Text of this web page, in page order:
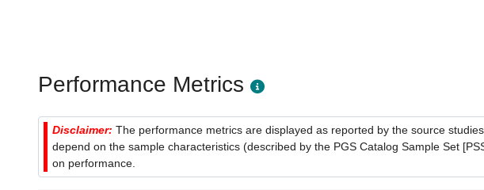
Performance Metrics
Disclaimer: The performance metrics are displayed as reported by the source
depend on the sample characteristics (described by the PGS Catalog Sample Set
on performance.